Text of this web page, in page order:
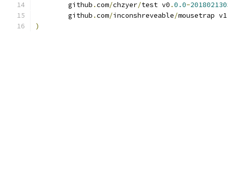
	github
.com/chzyer/test v0 .0.0-
	github
.com/inconshreveable/mousetrap v1
)